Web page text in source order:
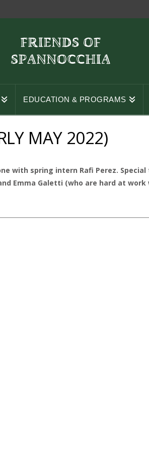
EDUCATION & PROGRAMS
MAY 2022)
with spring intern Rafi Perez.
Emma Galetti (who are hard at